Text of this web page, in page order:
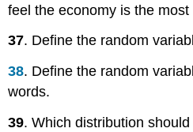
feel the economy is the most
37. Define the random
38. Define the random
words.
39. Which distribution